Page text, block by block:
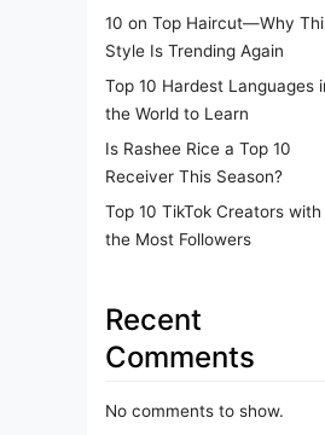
10 on Top Haircut—Why
Style Is Trending Again
Top 10 Hardest Languages
the World to Learn
Is Rashee Rice a Top 10
Receiver This Season?
Top 10 TikTok Creators with
the Most Followers
Recent
Comments
No comments to show.